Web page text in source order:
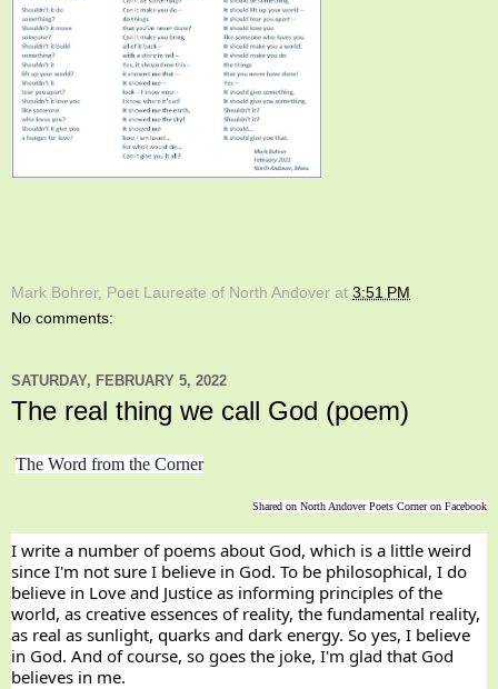
Mark Bohrer, Poet Laureate of North Andover at 3:51 PM
No comments:
SATURDAY, FEBRUARY 5, 2022
The real thing we call God (poem)
The Word from the Corner
Shared on North Andover Poets Corner on Facebook
I write a number of poems about God, which is a little weird
since I'm not sure I believe in God. To be philosophical, I do
believe in Love and Justice as informing principles of the
world, as creative essences of reality, the fundamental reality,
as real as sunlight, quarks and dark energy. So yes, I believe
in God. And of course, so goes the joke, I'm glad that God
believes in me.